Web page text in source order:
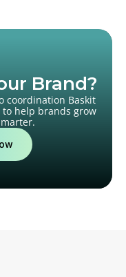
Brand?
coordination Baskit
help brands grow